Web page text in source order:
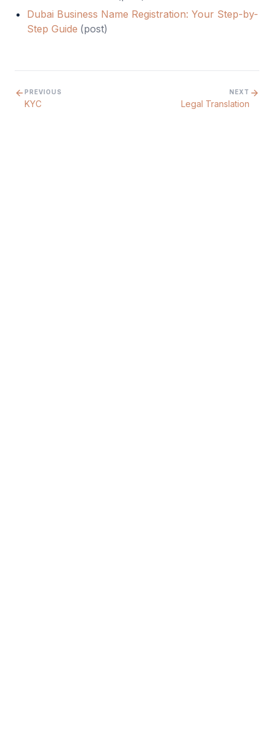
Dubai Business Name Registration: Your Step-by-
Step Guide (post)
PREVIOUS
KYC
NEXT
Legal Translation